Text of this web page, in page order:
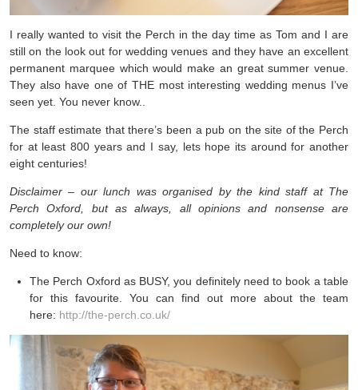
I really wanted to visit the Perch in the day time as Tom and I are
still on the look out for wedding venues and they have an excellent
permanent marquee which would make an great summer venue.
They also have one of THE most interesting wedding menus I’ve
seen yet. You never know..
The staff estimate that there’s been a pub on the site of the Perch
for at least 800 years and I say, lets hope its around for another
eight centuries!
Disclaimer – our lunch was organised by the kind staff at The
Perch Oxford, but as always, all opinions and nonsense are
completely our own!
Need to know:
The Perch Oxford as BUSY, you definitely need to book a table
for this favourite. You can find out more about the team
here: http://the-perch.co.uk/